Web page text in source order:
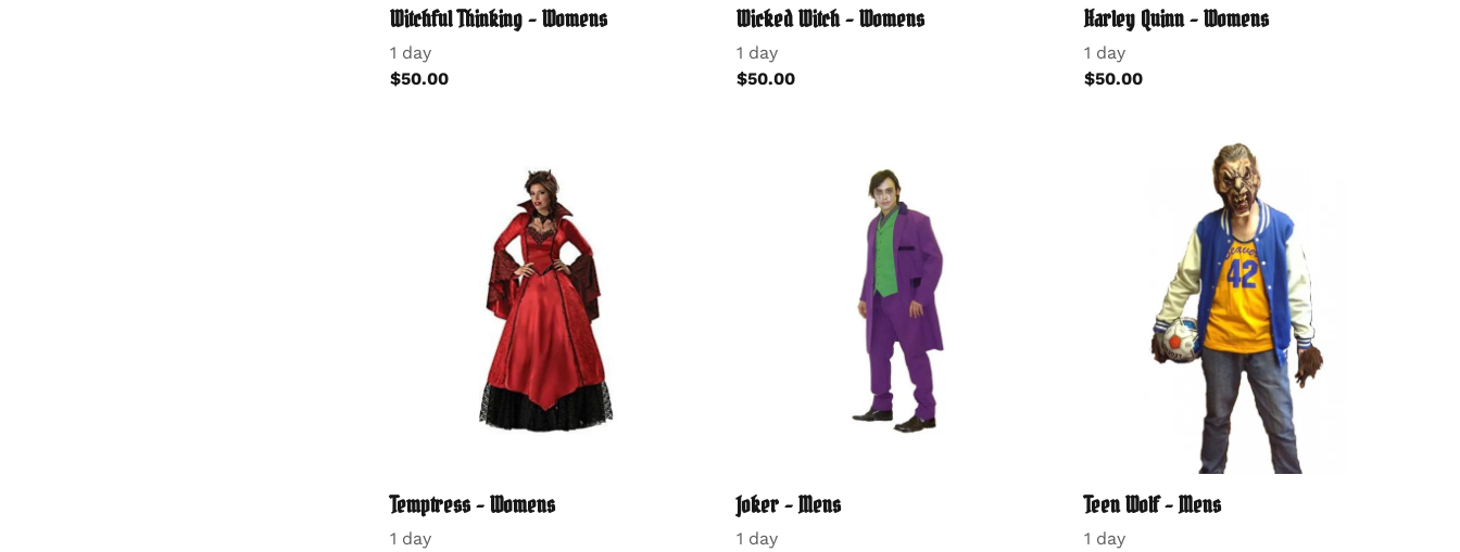
Witchful Thinking - Womens Wicked Witch - Womens Harley Quinn - Womens
Temptress - Womens Joker - Mens Teen Wolf - Mens